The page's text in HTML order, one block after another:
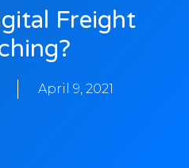
Freight
April 9, 2021